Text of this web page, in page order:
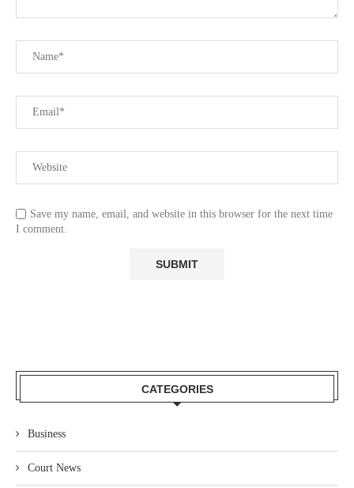
Save my name, email, and website in this browser for the next time
I comment.
CATEGORIES
Business
Court News